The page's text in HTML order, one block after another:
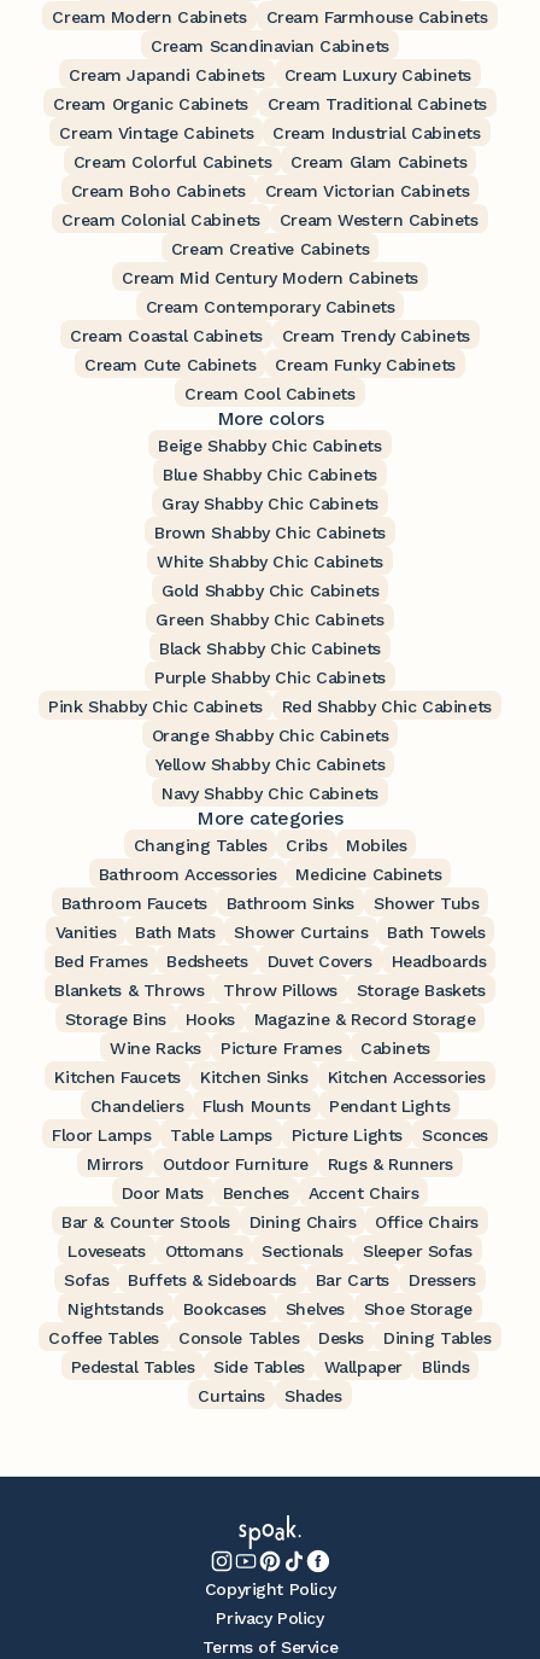
Cream Modern Cabinets
Cream Farmhouse Cabinets
Cream Scandinavian Cabinets
Cream Japandi Cabinets
Cream Luxury Cabinets
Cream Organic Cabinets
Cream Traditional Cabinets
Cream Vintage Cabinets
Cream Industrial Cabinets
Cream Colorful Cabinets
Cream Glam Cabinets
Cream Boho Cabinets
Cream Victorian Cabinets
Cream Colonial Cabinets
Cream Western Cabinets
Cream Creative Cabinets
Cream Mid Century Modern Cabinets
Cream Contemporary Cabinets
Cream Coastal Cabinets
Cream Trendy Cabinets
Cream Cute Cabinets
Cream Funky Cabinets
Cream Cool Cabinets
More colors
Beige Shabby Chic Cabinets
Blue Shabby Chic Cabinets
Gray Shabby Chic Cabinets
Brown Shabby Chic Cabinets
White Shabby Chic Cabinets
Gold Shabby Chic Cabinets
Green Shabby Chic Cabinets
Black Shabby Chic Cabinets
Purple Shabby Chic Cabinets
Pink Shabby Chic Cabinets
Red Shabby Chic Cabinets
Orange Shabby Chic Cabinets
Yellow Shabby Chic Cabinets
Navy Shabby Chic Cabinets
More categories
Changing Tables Cribs
Mobiles
Bathroom Accessories
Medicine Cabinets
Bathroom Faucets
Bathroom Sinks
Shower Tubs
Vanities
Bath Mats Shower Curtains
Bath Towels
Bed Frames
Bedsheets Duvet Covers
Headboards
Blankets & Throws
Throw Pillows
Storage Baskets
Storage Bins
Hooks
Magazine & Record Storage
Wine Racks
Picture Frames
Cabinets
Kitchen Faucets
Kitchen Sinks
Kitchen Accessories
Chandeliers
Flush Mounts
Pendant Lights
Floor Lamps
Table Lamps Picture Lights
Sconces
Mirrors
Outdoor Furniture
Rugs & Runners
Door Mats
Benches
Accent Chairs
Bar & Counter Stools
Dining Chairs
Office Chairs
Loveseats
Ottomans Sectionals
Sleeper Sofas
Sofas
Buffets & Sideboards Bar Carts
Dressers
Nightstands
Bookcases Shelves
Shoe Storage
Coffee Tables
Console Tables Desks
Dining Tables
Pedestal Tables
Side Tables Wallpaper
Blinds
Curtains
Shades
Copyright Policy
Privacy Policy
Terms of Service